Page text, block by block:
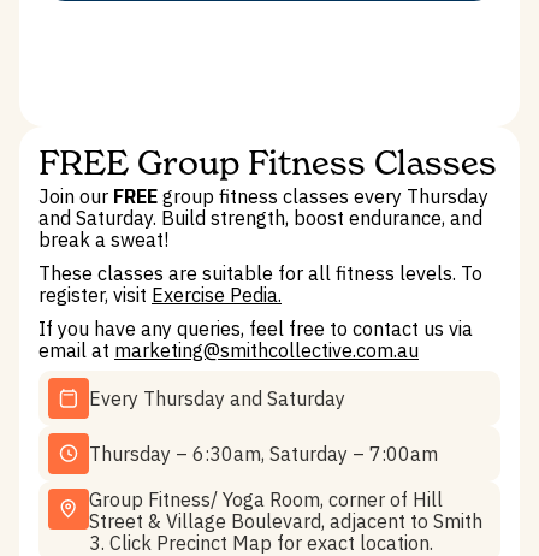
FREE Group Fitness Classes
Join our FREE group fitness classes every Thursday
and Saturday. Build strength, boost endurance, and
break a sweat!
These classes are suitable for all fitness levels. To
register, visit Exercise Pedia.
If you have any queries, feel free to contact us via
email at marketing@smithcollective.com.au
Every Thursday and Saturday
Thursday – 6:30am, Saturday – 7:00am
Group Fitness/ Yoga Room, corner of Hill
Street & Village Boulevard, adjacent to Smith
3. Click Precinct Map for exact location.